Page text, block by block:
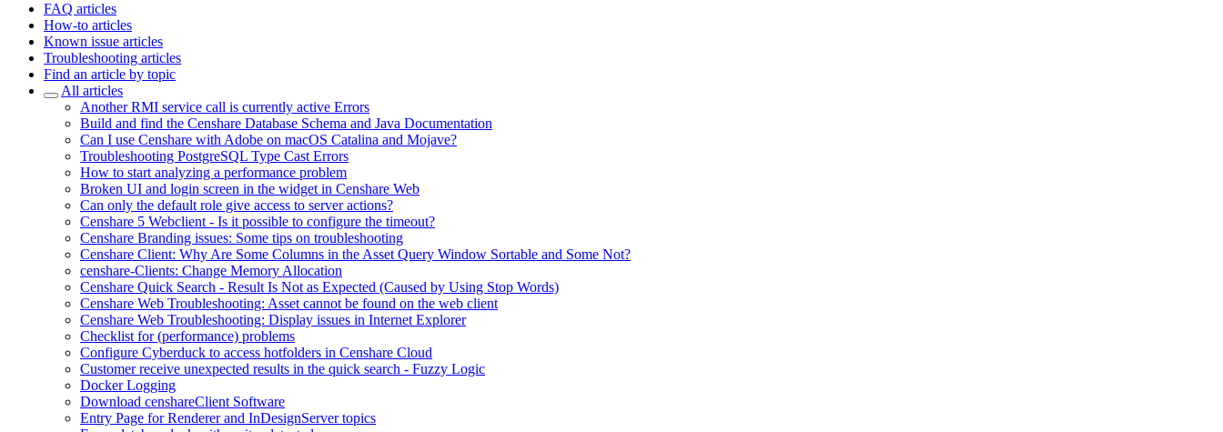
FAQ articles
How-to articles
Known issue articles
Troubleshooting articles
Find an article by topic
All articles
Another RMI service call is currently active Errors
Build and find the Censhare Database Schema and Java Documentation
Can I use Censhare with Adobe on macOS Catalina and Mojave?
Troubleshooting PostgreSQL Type Cast Errors
How to start analyzing a performance problem
Broken UI and login screen in the widget in Censhare Web
Can only the default role give access to server actions?
Censhare 5 Webclient - Is it possible to configure the timeout?
Censhare Branding issues: Some tips on troubleshooting
Censhare Client: Why Are Some Columns in the Asset Query Window Sortable and Some Not?
censhare-Clients: Change Memory Allocation
Censhare Quick Search - Result Is Not as Expected (Caused by Using Stop Words)
Censhare Web Troubleshooting: Asset cannot be found on the web client
Censhare Web Troubleshooting: Display issues in Internet Explorer
Checklist for (performance) problems
Configure Cyberduck to access hotfolders in Censhare Cloud
Customer receive unexpected results in the quick search - Fuzzy Logic
Docker Logging
Download censhareClient Software
Entry Page​ for Renderer and InDesignServer topics